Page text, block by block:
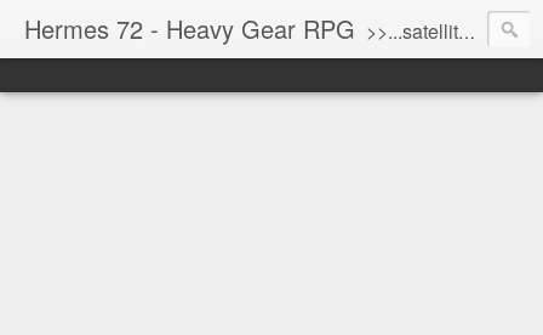
Hermes 72 - Heavy Gear RPG >>...satellite uplink engaged...processing...stand by...<<